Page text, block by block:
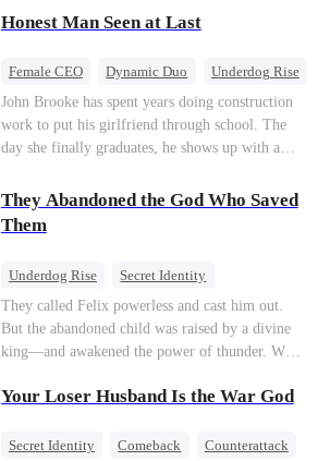
powers. His target, Jessie, keeps trying to kill
Honest Man Seen at Last
Female CEO Dynamic Duo Underdog Rise
John Brooke has spent years doing construction
work to put his girlfriend through school. The
day she finally graduates, he shows up with a
his best friend. The whole humiliating scene
plays out right in front of Luna Taylor, CEO of
Taylor Group, who happens to be passing by. She
genuine goodness. On impulse, Luna proposes.
He says yes. John's ex watches the man she
discarded walk into a life she couldn't have
imagined for him and realizes too late exactly
They Abandoned the God Who Saved
Them
Underdog Rise
Secret Identity
God of War
Counterattack
Hate
Comeback
They called Felix powerless and cast him out.
But the abandoned child was raised by a divine
king—and awakened the power of thunder. When
realm, he is mocked as a worthless mortal. But
Felix finally raises his hammer—and makes the
Your Loser Husband Is the War God
Secret Identity Comeback
Counterattack